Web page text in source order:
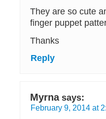
They are so cute
finger puppet
Thanks
Reply
Myrna says:
February 9, 2014 at